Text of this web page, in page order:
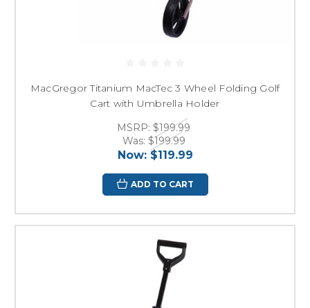
MacGregor Titanium MacTec 3 Wheel Folding Golf
Cart with Umbrella Holder
MSRP: $199.99
Was: $199.99
Now: $119.99
ADD TO CART